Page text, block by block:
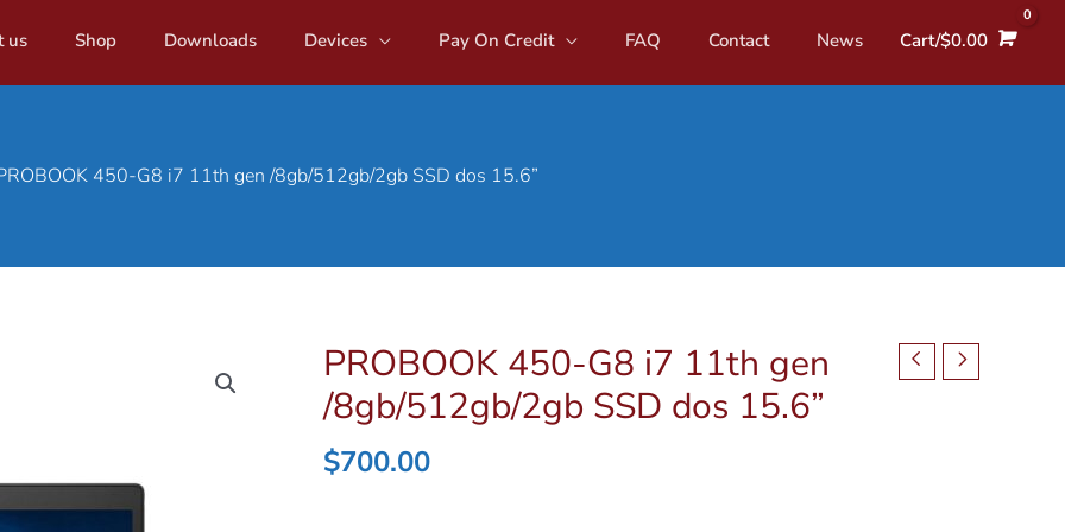
us Shop Downloads Devices Pay On Credit FAQ Contact News Cart/$0.00
450-G8 i7 11th gen /8gb/512gb/2gb SSD dos 15.6”
PROBOOK 450-G8 i7 11th gen
/8gb/512gb/2gb SSD dos 15.6”
$700.00